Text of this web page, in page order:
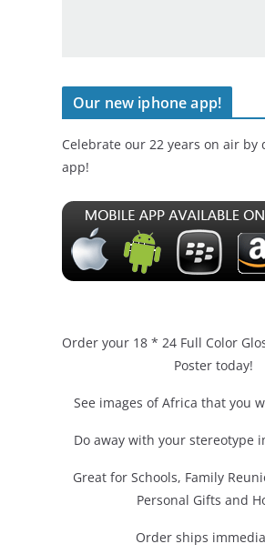
Our new iphone app!
Celebrate our 22 years on air
app!
Order your 18 * 24 Full Color
Poster today!
See images of Africa that you
Do away with your stereotype
Great for Schools, Family
Personal Gifts and
Order ships